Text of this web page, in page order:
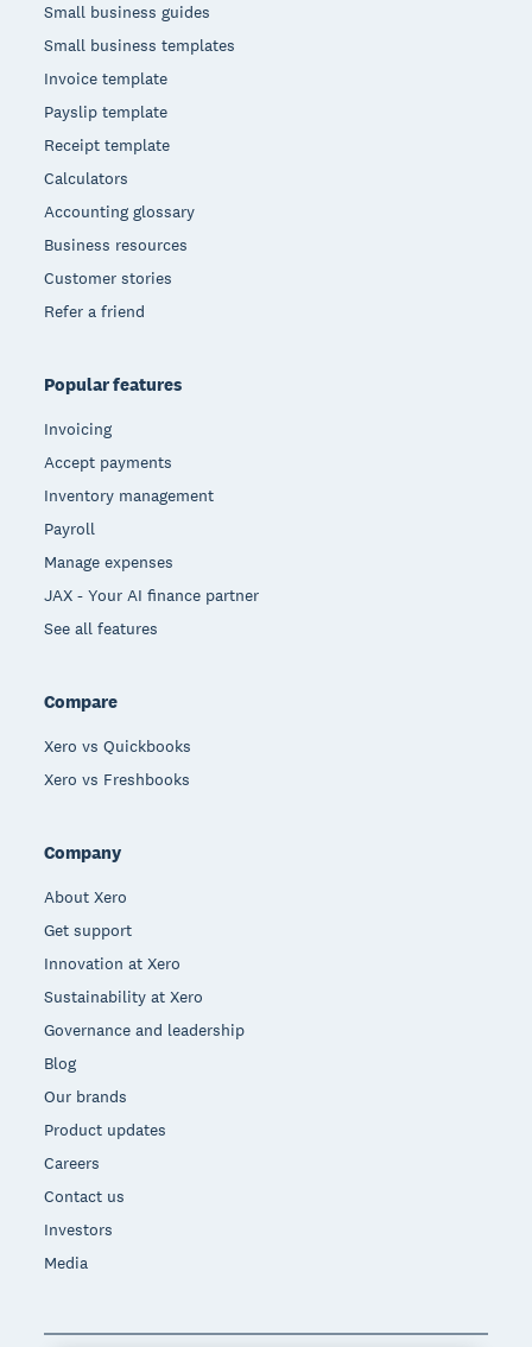
Small business guides
Small business templates
Invoice template
Payslip template
Receipt template
Calculators
Accounting glossary
Business resources
Customer stories
Refer a friend
Popular features
Invoicing
Accept payments
Inventory management
Payroll
Manage expenses
JAX - Your AI finance partner
See all features
Compare
Xero vs Quickbooks
Xero vs Freshbooks
Company
About Xero
Get support
Innovation at Xero
Sustainability at Xero
Governance and leadership
Blog
Our brands
Product updates
Careers
Contact us
Investors
Media